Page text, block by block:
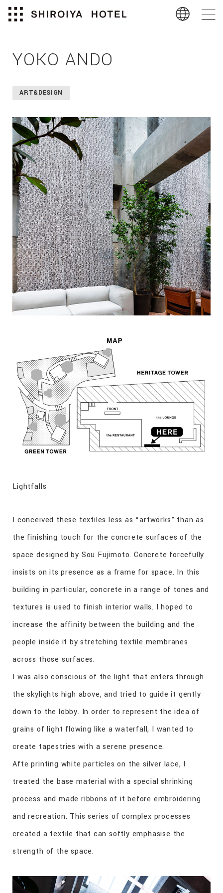
YOKO ANDO
ART&DESIGN
Lightfalls
I conceived these textiles less as “artworks” than as
the finishing touch for the concrete surfaces of the
space designed by Sou Fujimoto. Concrete forcefully
insists on its presence as a frame for space. In this
building in particular, concrete in a range of tones and
textures is used to finish interior walls. I hoped to
increase the affinity between the building and the
people inside it by stretching textile membranes
across those surfaces.
I was also conscious of the light that enters through
the skylights high above, and tried to guide it gently
down to the lobby. In order to represent the idea of
grains of light flowing like a waterfall, I wanted to
create tapestries with a serene presence.
Afte printing white particles on the silver lace, I
treated the base material with a special shrinking
process and made ribbons of it before embroidering
and recreation. This series of complex processes
created a textile that can softly emphasise the
strength of the space.